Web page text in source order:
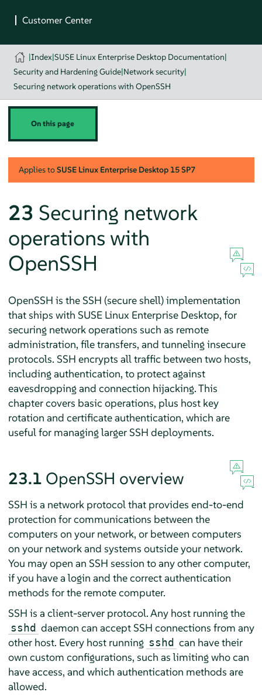
|Index|SUSE Linux Enterprise Desktop Documentation|
Security and Hardening Guide|Network security|
Securing network operations with OpenSSH
On this page
Applies toSUSE Linux Enterprise Desktop 15 SP7
23 Securing network
operations with
OpenSSH
OpenSSH is the SSH (secure shell) implementation
that ships with SUSE Linux Enterprise Desktop, for
securing network operations such as remote
administration, file transfers, and tunneling insecure
protocols. SSH encrypts all traffic between two hosts,
including authentication, to protect against
eavesdropping and connection hijacking. This
chapter covers basic operations, plus host key
rotation and certificate authentication, which are
useful for managing larger SSH deployments.
23.1 OpenSSH overview
SSH is a network protocol that provides end-to-end
protection for communications between the
computers on your network, or between computers
on your network and systems outside your network.
You may open an SSH session to any other computer,
if you have a login and the correct authentication
methods for the remote computer.
SSH is a client-server protocol. Any host running the
sshd daemon can accept SSH connections from any
other host. Every host running sshd can have their
own custom configurations, such as limiting who can
have access, and which authentication methods are
allowed.